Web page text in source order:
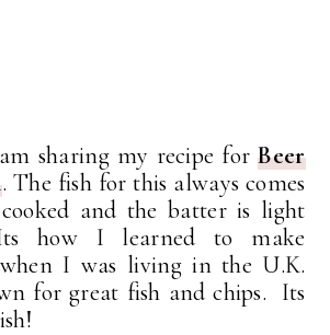
sharing my recipe forBeer
. The fish for this always comes
and the batter is light
how I learned to make
I was living in the U.K.
for great fish and chips. Its